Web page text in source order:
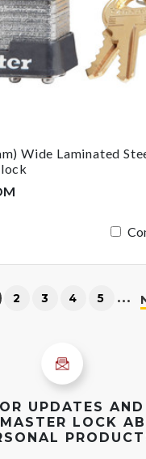
Wide Laminated
2 3 4 5 …
UPDATES AND
LOCK